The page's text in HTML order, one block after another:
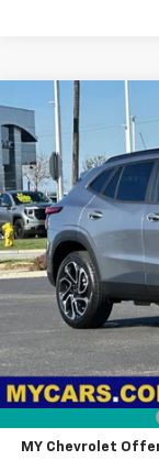
2026
Price Drop
VIN:
In Stock
MSRP:
Dealer Discount
MY Chevrolet
Compare